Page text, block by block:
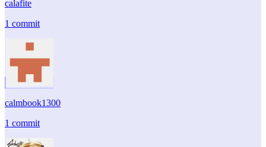
calafite
1 commit
calmbook1300
1 commit